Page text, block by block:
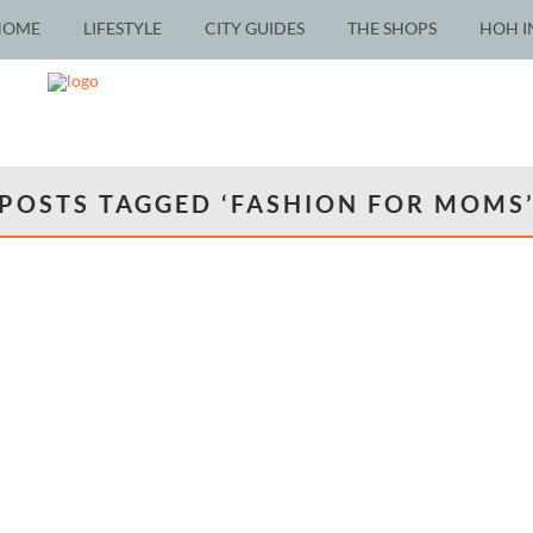
LIFESTYLE CITY GUIDES THE SHOPS HOH
POSTS TAGGED ‘FASHION FOR MOMS’